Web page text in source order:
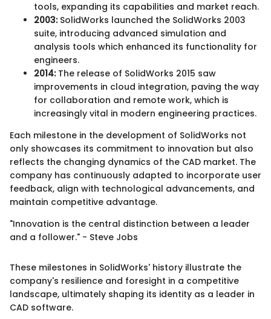
tools, expanding its capabilities and market reach.
2003:SolidWorks launched the SolidWorks 2003
suite, introducing advanced simulation and
analysis tools which enhanced its functionality for
engineers.
2014:The release of SolidWorks 2015 saw
improvements in cloud integration, paving the way
for collaboration and remote work, which is
increasingly vital in modern engineering practices.
Each milestone in the development of SolidWorks not
only showcases its commitment to innovation but also
reflects the changing dynamics of the CAD market. The
company has continuously adapted to incorporate user
feedback, align with technological advancements, and
maintain competitive advantage.
"Innovation is the central distinction between a leader
and a follower." - Steve Jobs
These milestones in SolidWorks' history illustrate the
company's resilience and foresight in a competitive
landscape, ultimately shaping its identity as a leader in
CAD software.